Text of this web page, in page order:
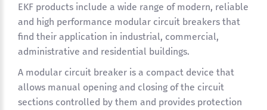
EKF products include a wide range of modern, reliable
and high performance modular circuit breakers that
find their application in industrial, commercial,
administrative and residential buildings.
A modular circuit breaker is a compact device that
allows manual opening and closing of the circuit
sections controlled by them and provides protection